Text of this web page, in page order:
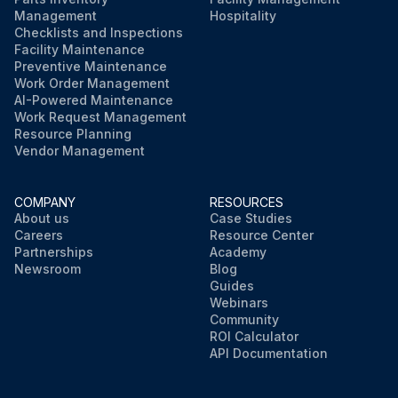
Management
Checklists and Inspections
Facility Maintenance
Preventive Maintenance
Work Order Management
AI-Powered Maintenance
Work Request Management
Resource Planning
Vendor Management
Hospitality
COMPANY
About us
Careers
Partnerships
Newsroom
RESOURCES
Case Studies
Resource Center
Academy
Blog
Guides
Webinars
Community
ROI Calculator
API Documentation